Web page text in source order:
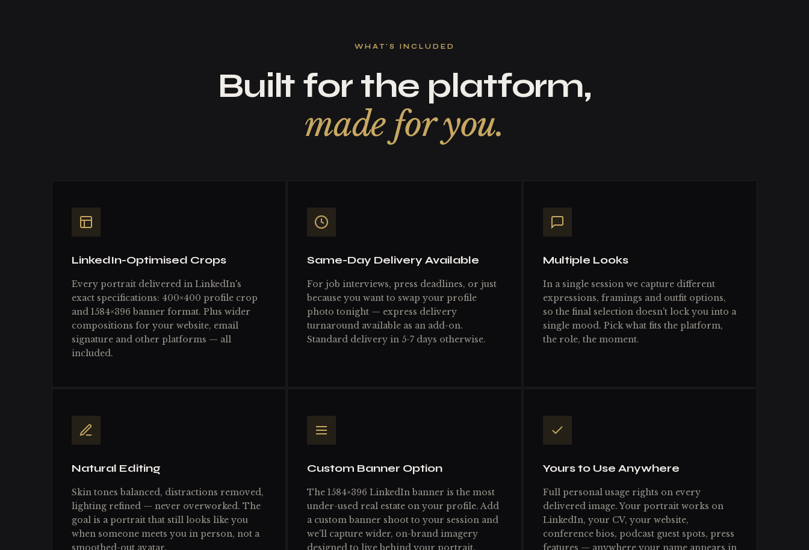
WHAT'S INCLUDED
Built for the platform,
made for you.
LinkedIn-Optimised Crops
Every portrait delivered in LinkedIn's
exact specifications: 400×400 profile crop
and 1584×396 banner format. Plus wider
compositions for your website, email
signature and other platforms — all
included.
Same-Day Delivery Available
For job interviews, press deadlines, or just
because you want to swap your profile
photo tonight — express delivery
turnaround available as an add-on.
Standard delivery in 5-7 days otherwise.
Multiple Looks
In a single session we capture different
expressions, framings and outfit options,
so the final selection doesn't lock you into a
single mood. Pick what fits the platform,
the role, the moment.
Natural Editing
Skin tones balanced, distractions removed,
lighting refined — never overworked. The
goal is a portrait that still looks like you
when someone meets you in person, not a
smoothed-out avatar.
Custom Banner Option
The 1584×396 LinkedIn banner is the most
under-used real estate on your profile. Add
a custom banner shoot to your session and
we'll capture wider, on-brand imagery
designed to live behind your portrait.
Yours to Use Anywhere
Full personal usage rights on every
delivered image. Your portrait works on
LinkedIn, your CV, your website,
conference bios, podcast guest spots, press
features — anywhere your name appears in